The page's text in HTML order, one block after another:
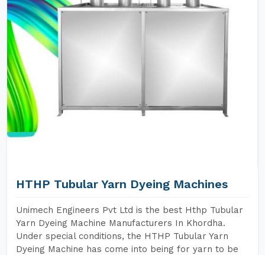
HTHP Tubular Yarn Dyeing Machines
Unimech Engineers Pvt Ltd is the best Hthp Tubular
Yarn Dyeing Machine Manufacturers In Khordha.
Under special conditions, the HTHP Tubular Yarn
Dyeing Machine has come into being for yarn to be